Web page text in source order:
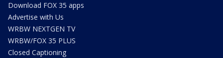
Download FOX 35 apps
Advertise with Us
WRBW NEXTGEN TV
WRBW/FOX 35 PLUS
Closed Captioning